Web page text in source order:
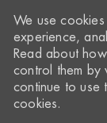
We use
experience,
Read about
control them by
continue to use
cookies.